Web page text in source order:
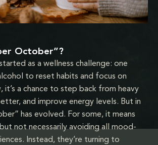
October”?
as a wellness challenge: one
to reset habits and focus on
it’s a chance to step back from heavy
and improve energy levels. But in
has evolved. For some, it means
not necessarily avoiding all mood-
Instead, they’re turning to